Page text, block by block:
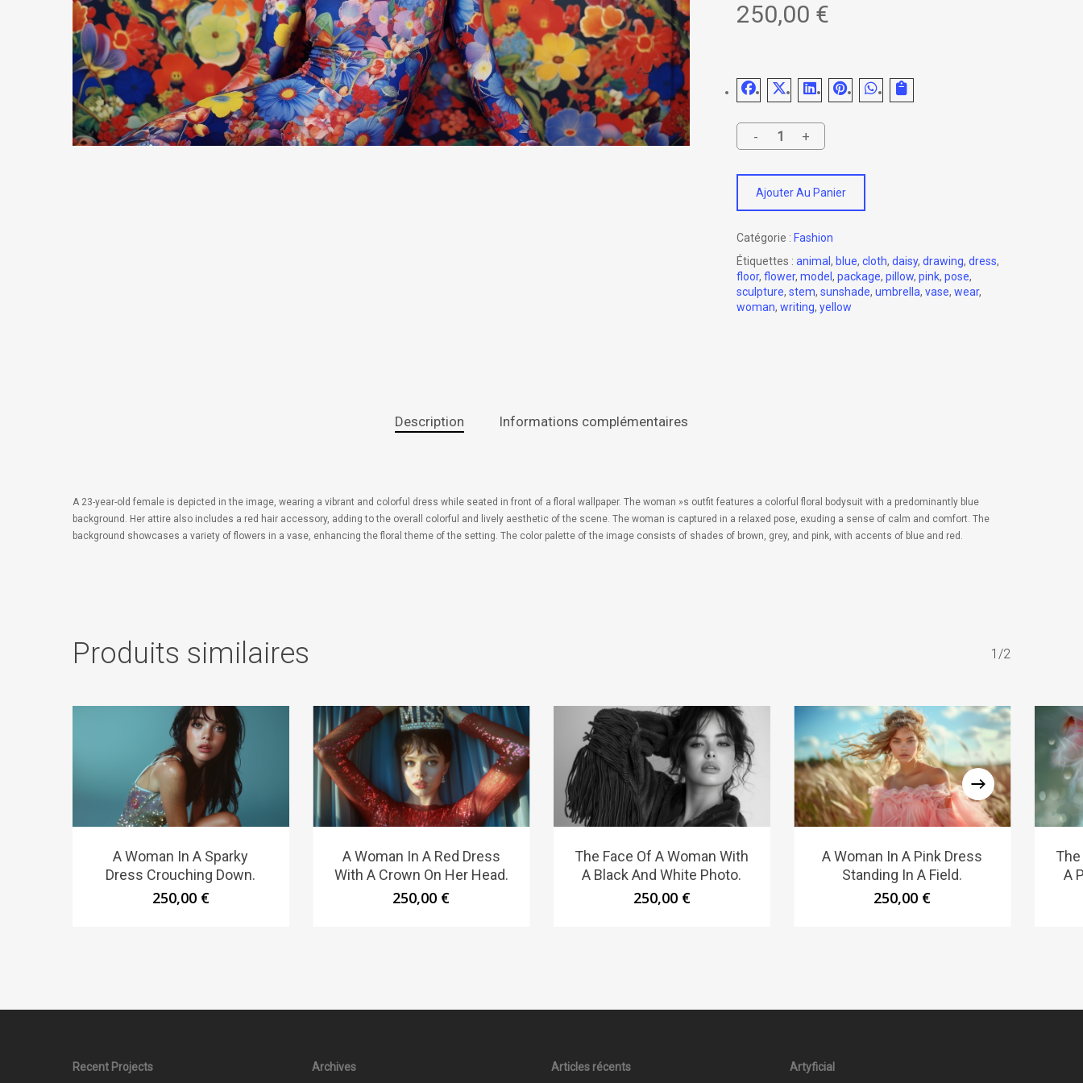
250,00 €
Ajouter Au Panier
Catégorie : Fashion
Étiquettes : animal , blue, cloth, daisy, drawing, dress,
floor, flower, model , package, pillow, pink, pose,
sculpture, stem, sunshade, umbrella, vase, wear,
woman, writing, yellow
Description Informations complémentaires
A 23-year-old female is depicted in the image, wearing a vibrant and colorful dress while seated in front of a floral wallpaper. The woman »s outfit features a colorful floral bodysuit with a predominantly blue
background. Her attire also includes a red hair accessory, adding to the overall colorful and lively aesthetic of the scene. The woman is captured in a relaxed pose, exuding a sense of calm and comfort. The
background showcases a variety of flowers in a vase, enhancing the floral theme of the setting. The color palette of the image consists of shades of brown, grey, and pink, with accents of blue and red.
Produits similaires 1/2
A Woman In A Sparky
Dress Crouching Down.
250,00 €
A Woman In A Red Dress
With A Crown On Her Head.
250,00 €
The Face Of A Woman With
A Black And White Photo.
250,00 €
A Woman In A Pink Dress
Standing In A Field.
250,00 €
A
Recent Projects Archives Articles récents Artyficial